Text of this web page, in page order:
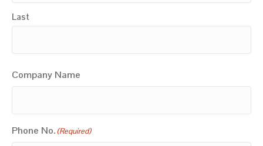
Last
Company Name
Phone No. (Required)